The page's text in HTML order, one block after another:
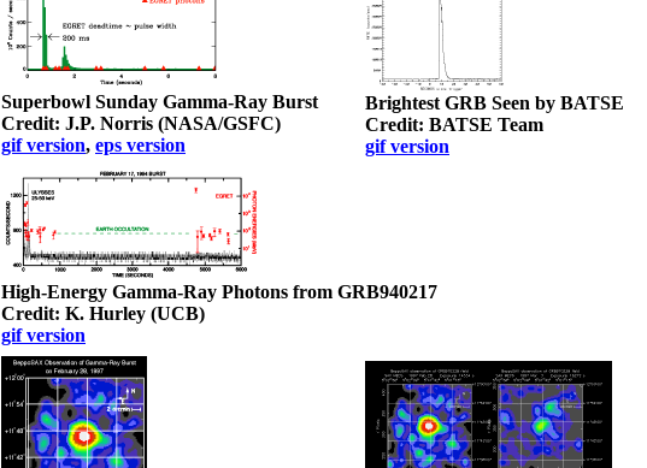
Superbowl Sunday Gamma-Ray Burst
Credit: J.P. Norris (NASA/GSFC)
gif version, eps version
Brightest GRB Seen by BATSE
Credit: BATSE Team
gif version
High-Energy Gamma-Ray Photons from GRB940217
Credit: K. Hurley (UCB)
gif version